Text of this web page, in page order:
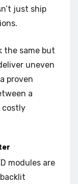
just ship
the same but
uneven
proven
a
costly
modules are